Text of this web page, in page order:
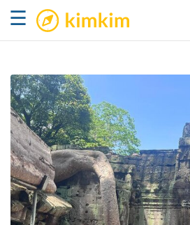
☰ kimkim